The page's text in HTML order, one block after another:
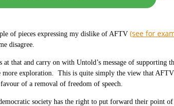
of pieces expressing my dislike of AFTV (see for
disagree.
that and carry on with Untold’s message of supporting
exploration. This is quite simply the view that
of a removal of freedom of speech.
society has the right to put forward their point